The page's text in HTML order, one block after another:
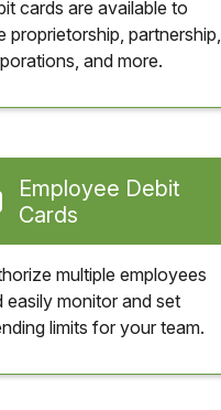
cards are available to
proprietorship, partnership,
and more.
Employee Debit
Cards
multiple employees
easily monitor and set
limits for your team.